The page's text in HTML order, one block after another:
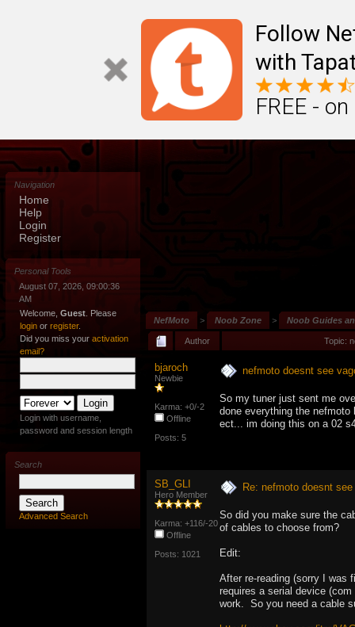
Follow
with
FREE -
NefMoto > Noob Zone > Noob Guides
Author Topic:
bjaroch
Newbie
Karma: +0/-2
Offline
Posts: 5
nefmoto doesnt see
So my tuner just sent me
done everything the
ect... im doing this on a 02
SB_GLI
Hero Member
Karma: +116/-20
Offline
Posts: 1021
Re: nefmoto doesnt
So did you make sure the
of cables to choose from?
Edit:
After re-reading (sorry I was
requires a serial device
work. So you need a cable
Navigation
Home
Help
Login
Register
Personal Tools
August 07, 2026, 09:00:36
AM
Welcome, Guest . Please
login or register.
Did you miss your activation
email?
Login with username,
password and session length
Search
Advanced Search